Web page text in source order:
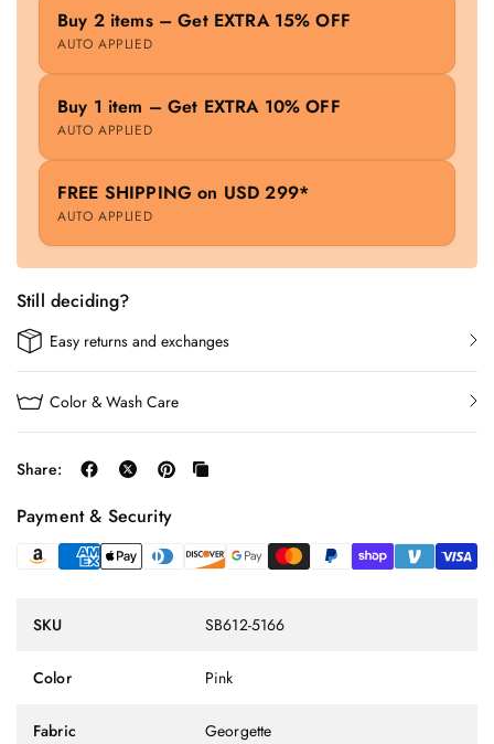
Buy 2 items – Get EXTRA 15% OFF
AUTO APPLIED
Buy 1 item – Get EXTRA 10% OFF
AUTO APPLIED
FREE SHIPPING on USD 299*
AUTO APPLIED
Still deciding?
Easy returns and exchanges
Color & Wash Care
Share:
Payment & Security
SKU SB612-5166
Color Pink
Fabric Georgette